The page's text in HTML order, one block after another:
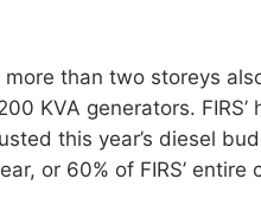
than two storeys
KVA generators.
this year’s diesel
or 60% of FIRS’ entire